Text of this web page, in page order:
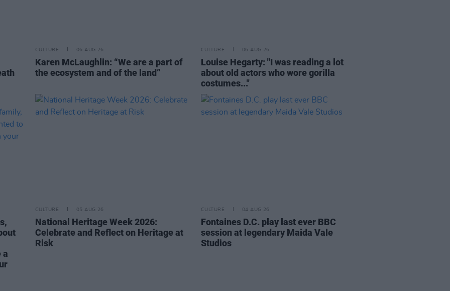
CULTURE 06 AUG 26
Karen McLaughlin: “We are a part of
the ecosystem and of the land”
CULTURE 06 AUG 26
Louise Hegarty: "I was reading a lot
about old actors who wore gorilla
costumes..."
a
CULTURE 05 AUG 26
National Heritage Week 2026:
Celebrate and Reflect on Heritage at
Risk
CULTURE 04 AUG 26
Fontaines D.C. play last ever BBC
session at legendary Maida Vale
Studios